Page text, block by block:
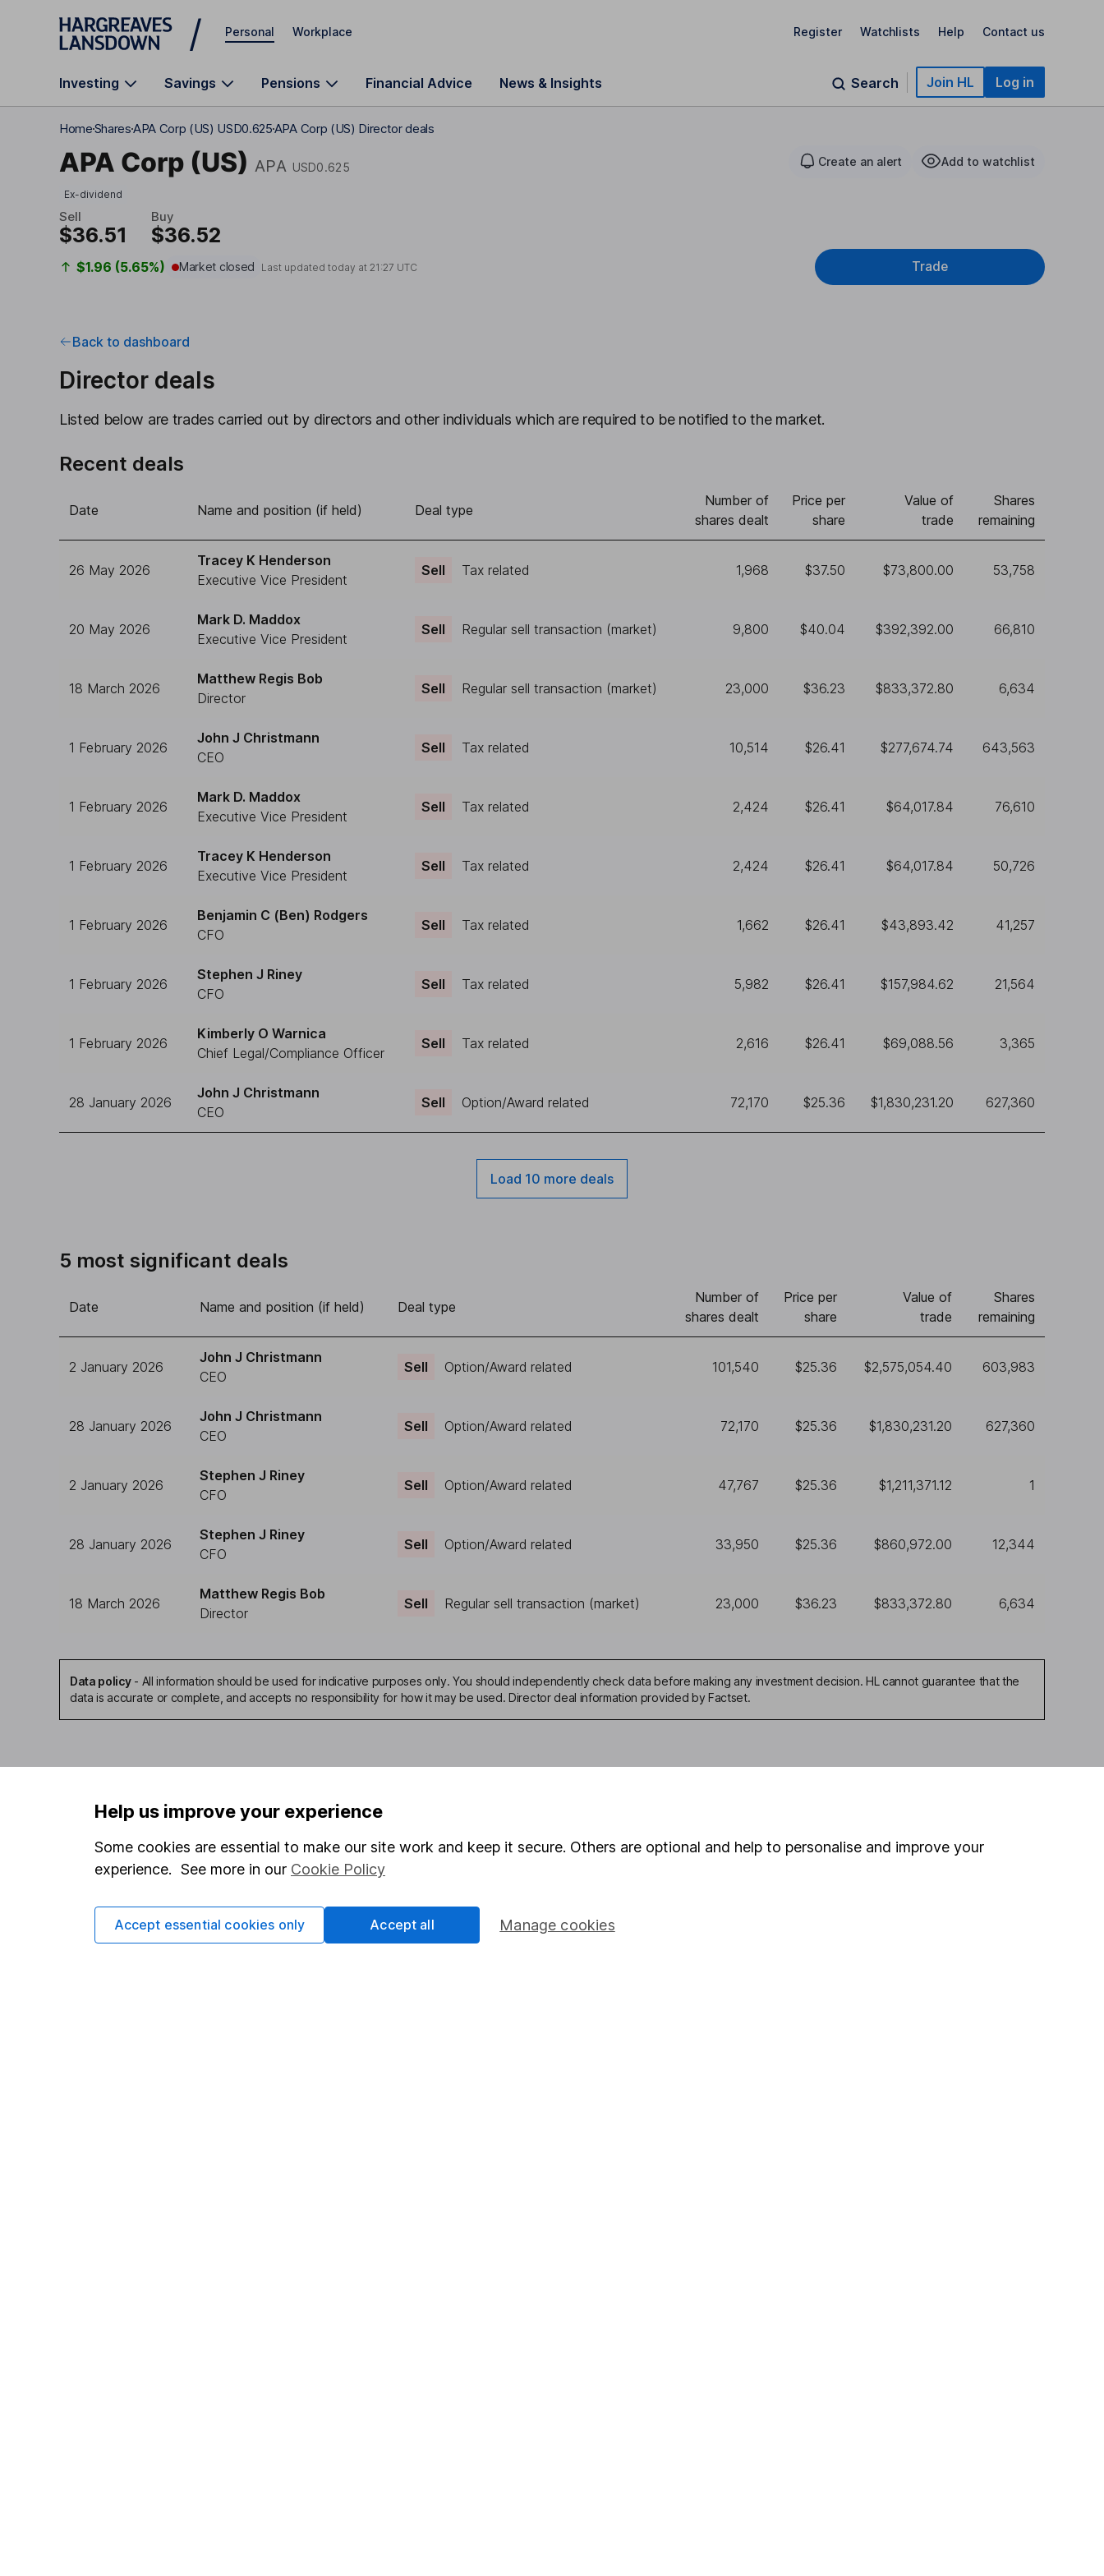
Skip to main content
Personal Workplace Register Watchlists Help Contact us
Investing Savings Pensions Financial Advice News & Insights Search Join HL Log in
HomeSharesAPA Corp (US) USD0.625APA Corp (US) Director deals
APA Corp (US) APA USD0.625 Create an alert Add to watchlist
Ex-dividend
Sell
$36.51
Buy
$36.52
$1.96 (5.65%) Market closed Last updated today at21:27 UTC Trade
Back to dashboard
Director deals
Listed below are trades carried out by directors and other individuals which are required to be notified to the market.
Recent deals
Date Name and position (if held) Deal type
Number of
shares dealt
Price per
share
Value of
trade
Shares
remaining
26 May 2026
Tracey K Henderson
Executive Vice President
Sell Tax related 1,968 $37.50 $73,800.00 53,758
20 May 2026
Mark D. Maddox
Executive Vice President
Sell Regular sell transaction (market) 9,800 $40.04 $392,392.00 66,810
18 March 2026
Matthew Regis Bob
Director
Sell Regular sell transaction (market) 23,000 $36.23 $833,372.80 6,634
1 February 2026
John J Christmann
CEO
Sell Tax related 10,514 $26.41 $277,674.74 643,563
1 February 2026
Mark D. Maddox
Executive Vice President
Sell Tax related 2,424 $26.41 $64,017.84 76,610
1 February 2026
Tracey K Henderson
Executive Vice President
Sell Tax related 2,424 $26.41 $64,017.84 50,726
1 February 2026
Benjamin C (Ben) Rodgers
CFO
Sell Tax related 1,662 $26.41 $43,893.42 41,257
1 February 2026
Stephen J Riney
CFO
Sell Tax related 5,982 $26.41 $157,984.62 21,564
1 February 2026
Kimberly O Warnica
Chief Legal/Compliance Officer
Sell Tax related 2,616 $26.41 $69,088.56 3,365
28 January 2026
John J Christmann
CEO
Sell Option/Award related 72,170 $25.36 $1,830,231.20 627,360
Load 10 more deals
5 most significant deals
Date Name and position (if held) Deal type
Number of
shares dealt
Price per
share
Value of
trade
Shares
remaining
2 January 2026
John J Christmann
CEO
Sell Option/Award related 101,540 $25.36 $2,575,054.40 603,983
28 January 2026
John J Christmann
CEO
Sell Option/Award related 72,170 $25.36 $1,830,231.20 627,360
2 January 2026
Stephen J Riney
CFO
Sell Option/Award related 47,767 $25.36 $1,211,371.12 1
28 January 2026
Stephen J Riney
CFO
Sell Option/Award related 33,950 $25.36 $860,972.00 12,344
18 March 2026
Matthew Regis Bob
Director
Sell Regular sell transaction (market) 23,000 $36.23 $833,372.80 6,634
Data policy- All information should be used for indicative purposes only. You should independently check data before making any investment decision. HL cannot guarantee that the
data is accurate or complete, and accepts no responsibility for how it may be used. Director deal information provided by Factset.
Our website offers information about investing and saving, but not personal advice. If you're not sure which
invest, read ourimportant investment notesfirst and remember that investments can go up and down in value,
so you could get back less than you put in.
Help us improve your experience
Some cookies are essential to make our site work and keep it secure. Others are optional and help to personalise and improve your
experience. See more in our Cookie Policy
Manage cookies
Accept essential cookies only Accept all